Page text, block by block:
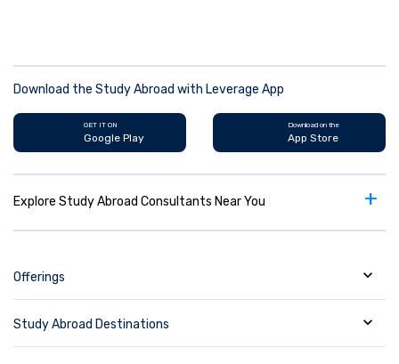
Download the Study Abroad with Leverage App
GET IT ON
Google Play
Download on the
App Store
Explore Study Abroad Consultants Near You +
Offerings
Study Abroad Destinations